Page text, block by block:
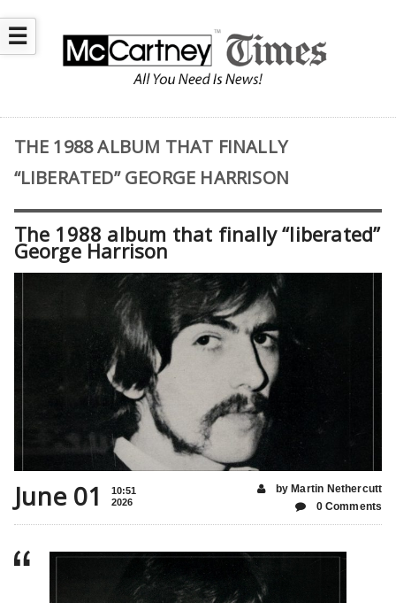
☰
THE 1988 ALBUM THAT FINALLY
“LIBERATED” GEORGE HARRISON
The 1988 album that finally “liberated”
George Harrison
June 01
10:51
2026
by Martin Nethercutt
0 Comments